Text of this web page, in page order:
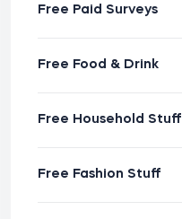
Free Paid Surveys
Free Food & Drink
Free Household Stuff
Free Fashion Stuff